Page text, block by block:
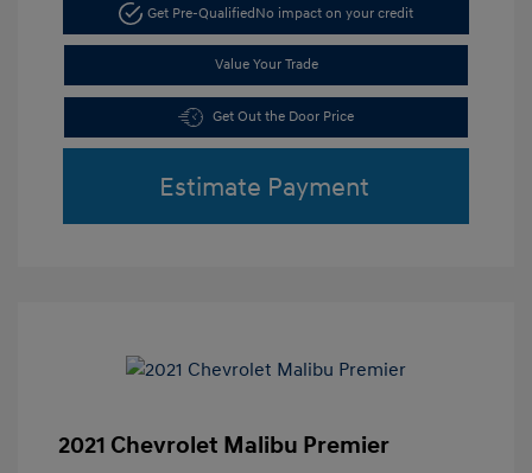
Get Pre-QualifiedNo impact on your credit
Value Your Trade
Get Out the Door Price
Estimate Payment
2021 Chevrolet Malibu Premier